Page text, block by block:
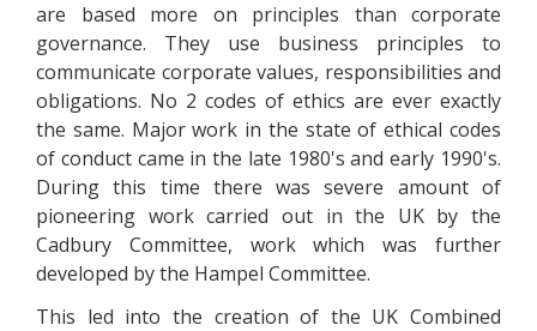
are based more on principles than corporate
governance. They use business principles to
communicate corporate values, responsibilities and
obligations. No 2 codes of ethics are ever exactly
the same. Major work in the state of ethical codes
of conduct came in the late 1980's and early 1990's.
During this time there was severe amount of
pioneering work carried out in the UK by the
Cadbury Committee, work which was further
developed by the Hampel Committee.
This led into the creation of the UK Combined